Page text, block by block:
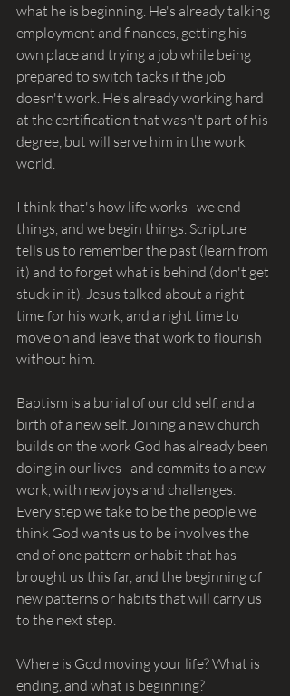
what he is beginning. He's already talking
employment and finances, getting his
own place and trying a job while being
prepared to switch tacks if the job
doesn't work. He's already working hard
at the certification that wasn't part of his
degree, but will serve him in the work
world.
I think that's how life works--we end
things, and we begin things. Scripture
tells us to remember the past (learn from
it) and to forget what is behind (don't get
stuck in it). Jesus talked about a right
time for his work, and a right time to
move on and leave that work to flourish
without him.
Baptism is a burial of our old self, and a
birth of a new self. Joining a new church
builds on the work God has already been
doing in our lives--and commits to a new
work, with new joys and challenges.
Every step we take to be the people we
think God wants us to be involves the
end of one pattern or habit that has
brought us this far, and the beginning of
new patterns or habits that will carry us
to the next step.
Where is God moving your life? What is
ending, and what is beginning?